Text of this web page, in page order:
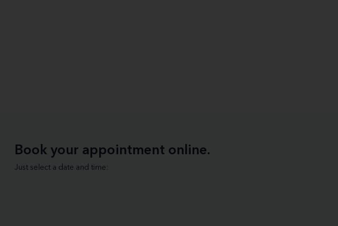
Book your appointment online.
Just select a date and time: